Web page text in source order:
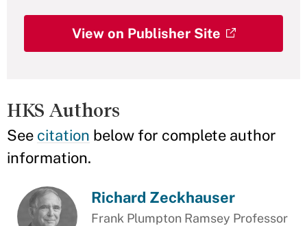
View on Publisher Site
HKS Authors
See citation below for complete author
information.
Richard Zeckhauser
Frank Plumpton Ramsey Professor